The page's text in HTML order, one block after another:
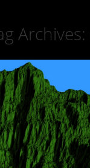
Archives: